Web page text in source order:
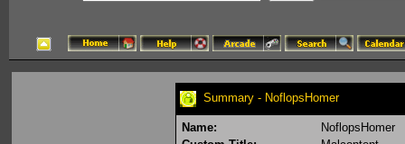
Summary - NoflopsHomer
Name:
NoflopsHomer